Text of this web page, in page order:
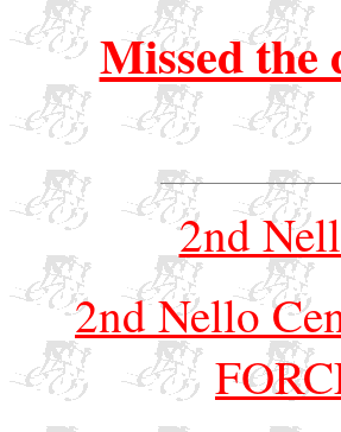
Missed the
2nd
2nd Nello